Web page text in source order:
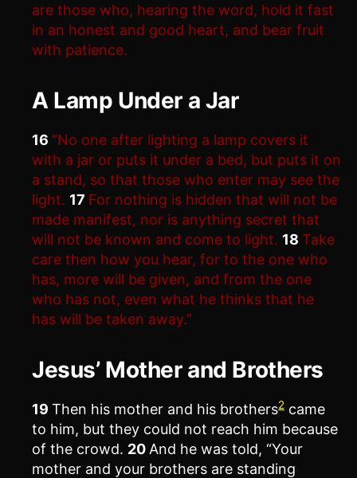
are those who, hearing the word, hold it fast
in an honest and good heart, and bear fruit
with patience.
A Lamp Under a Jar
16 “No one after lighting a lamp covers it
with a jar or puts it under a bed, but puts it on
a stand, so that those who enter may see the
light. 17 For nothing is hidden that will not be
made manifest, nor is anything secret that
will not be known and come to light. 18 Take
care then how you hear, for to the one who
has, more will be given, and from the one
who has not, even what he thinks that he
has will be taken away.”
Jesus’ Mother and Brothers
19 Then his mother and his brothers2 came
to him, but they could not reach him because
of the crowd. 20 And he was told, “Your
mother and your brothers are standing